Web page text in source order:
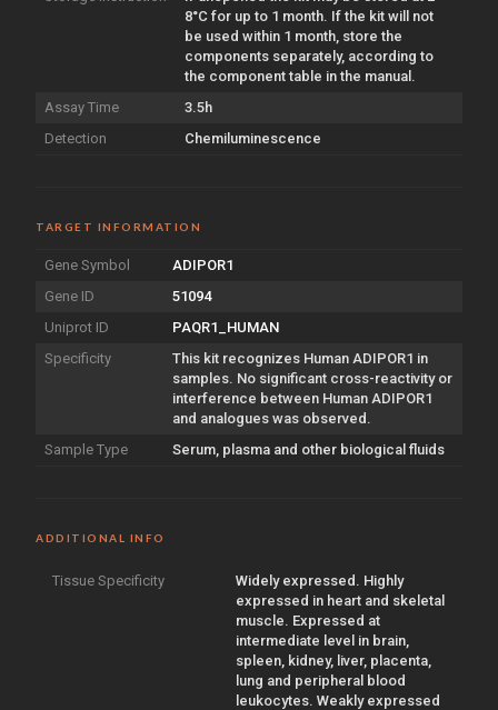
8°C for up to 1 month. If the kit will not
be used within 1 month, store the
components separately, according to
the component table in the manual.
Assay Time
3.5h
Detection
Chemiluminescence
TARGET INFORMATION
Gene Symbol
ADIPOR1
Gene ID
51094
Uniprot ID
PAQR1_HUMAN
Specificity
This kit recognizes Human ADIPOR1 in
samples. No significant cross-reactivity or
interference between Human ADIPOR1
and analogues was observed.
Sample Type
Serum, plasma and other biological fluids
ADDITIONAL INFO
Tissue Specificity
Widely expressed. Highly
expressed in heart and skeletal
muscle. Expressed at
intermediate level in brain,
spleen, kidney, liver, placenta,
lung and peripheral blood
leukocytes. Weakly expressed